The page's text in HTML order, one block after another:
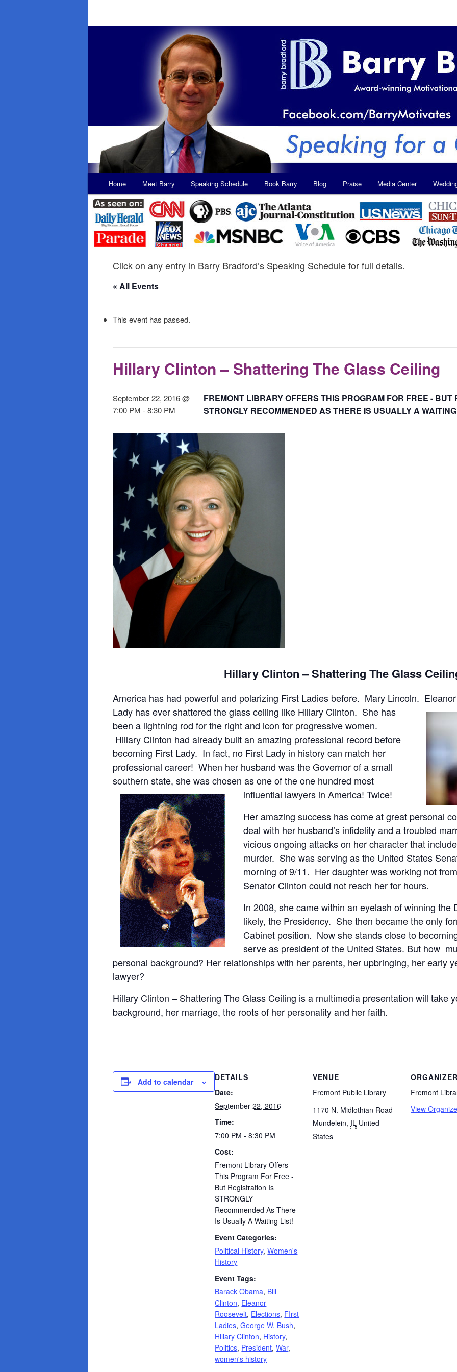
Skip
to
primary
Skip
to
secondary
Home Meet Barry Speaking Schedule Book Barry Blog Praise Media Center
Click on any entry in Barry Bradford’s Speaking Schedule for full details.
« All Events
This event has passed.
Hillary Clinton – Shattering The Glass Ceiling
September 22, 2016 @
7:00 PM -8:30 PM
FREMONT LIBRARY OFFERS THIS PROGRAM FOR FREE - BUT
STRONGLY RECOMMENDED AS THERE IS USUALLY A
Hillary Clinton – Shattering The Glass
America has had powerful and polarizing First Ladies before. Mary Lincoln.
Lady has evershattered the glass ceiling like Hillary Clinton. She has
been a lightning rod for the right and icon for progressive women.
Hillary Clinton had already built an amazing professional record before
becoming First Lady. In fact, no First Lady in history can match her
professional career! When her husband was the Governor of a small
southern state, she was chosen as one of the one hundred most
influential lawyers in America! Twice!
Her amazing success has come at great personal
deal with her husband’s infidelity and a troubled
vicious ongoing attacks on her character that
murder. She was serving as the United States
morning of 9/11. Her daughter was working not
Senator Clinton could not reach her for hours.
In 2008, she came within an eyelash of winning the
likely, the Presidency. She then became the only
Cabinet position. Now she stands close to
serve as president of the United States. But how
personal background? Her relationships with her parents, her upbringing, her early
lawyer?
Hillary Clinton – Shattering The Glass Ceiling is a multimedia presentation will take
background, her marriage, the roots of her personality and her faith.
Add to calendar
DETAILS
Date:
September 22, 2016
Time:
7:00 PM - 8:30 PM
Cost:
Fremont Library Offers
This Program For Free -
But Registration Is
STRONGLY
Recommended As There
Is Usually A Waiting List!
Event Categories:
Political History,Women's
History
Event Tags:
Barack Obama, Bill
Clinton, Eleanor
Roosevelt, Elections, FIrst
Ladies,George W. Bush,
Hillary Clinton, History,
Politics, President,War,
women's history
VENUE
Fremont Public Library
1170 N. Midlothian Road
Mundelein, IL United
States
Fremont
View